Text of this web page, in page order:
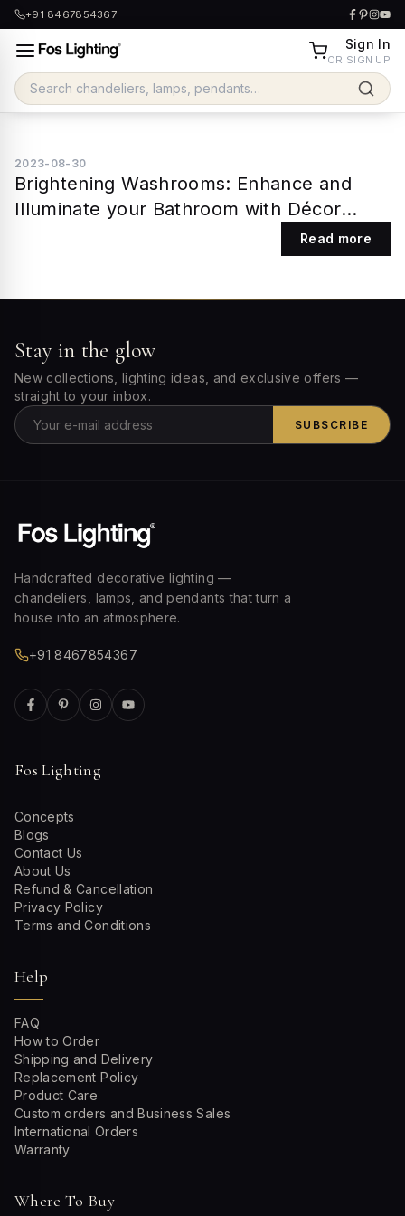
+91 8467854367
Sign In
OR SIGN UP
2023-08-30
Brightening Washrooms: Enhance and
Illuminate your Bathroom with Décor
Read more
Stay in the glow
New collections, lighting ideas, and exclusive offers —
straight to your inbox.
SUBSCRIBE
Handcrafted decorative lighting —
chandeliers, lamps, and pendants that turn a
house into an atmosphere.
+91 8467854367
Fos Lighting
Concepts
Blogs
Contact Us
About Us
Refund & Cancellation
Privacy Policy
Terms and Conditions
Help
FAQ
How to Order
Shipping and Delivery
Replacement Policy
Product Care
Custom orders and Business Sales
International Orders
Warranty
Where To Buy